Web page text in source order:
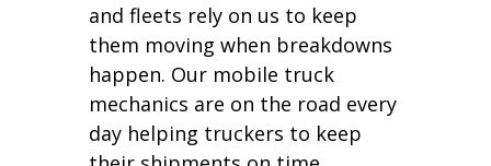
and fleets rely on us to keep
them moving when breakdowns
happen. Our mobile truck
mechanics are on the road every
day helping truckers to keep